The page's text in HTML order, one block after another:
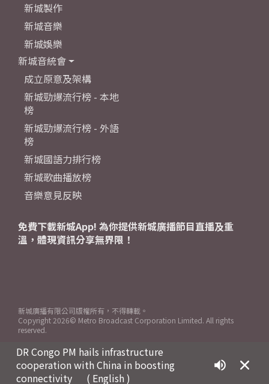
DR Congo PM hails infrastructure
cooperation with China in boosting
connectivity
( English )
新城製作
新城音樂
新城娛樂
新城音統會
成立原意及架構
新城勁爆流行榜 - 本地
榜
新城勁爆流行榜 - 外語
榜
新城國語力排行榜
新城歌曲播放榜
音樂意見反映
免費下載新城App! 為你提供新城廣播節目直播及重
溫，體現資訊分享無界限！
新城廣播有限公司版權所有，不得轉載。
Copyright 2026© Metro Broadcast Corporation Limited. All rights
reserved.